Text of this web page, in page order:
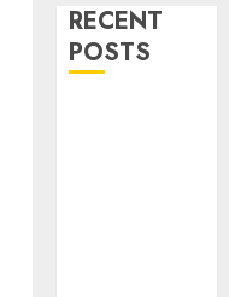
RECENT
POSTS